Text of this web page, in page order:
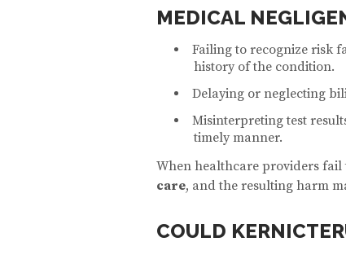
MEDICAL
Failing to recognize risk
history of the condition.
Delaying or neglecting
Misinterpreting test
timely manner.
When healthcare providers
care, and the resulting harm
COULD